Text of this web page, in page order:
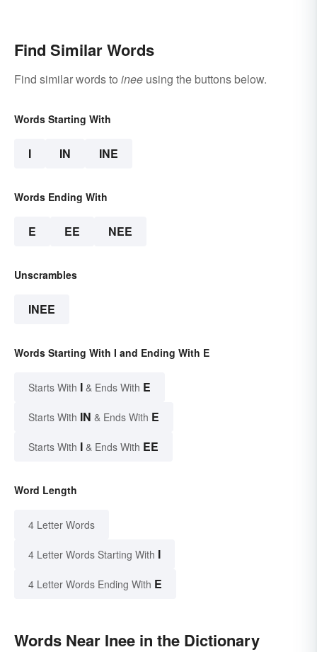
Find Similar Words
Find similar words to inee using the buttons below.
Words Starting With
I IN INE
Words Ending With
E EE NEE
Unscrambles
INEE
Words Starting With I and Ending With E
Starts With I & Ends With E
Starts With IN & Ends With E
Starts With I & Ends With EE
Word Length
4 Letter Words
4 Letter Words Starting With I
4 Letter Words Ending With E
Words Near Inee in the Dictionary